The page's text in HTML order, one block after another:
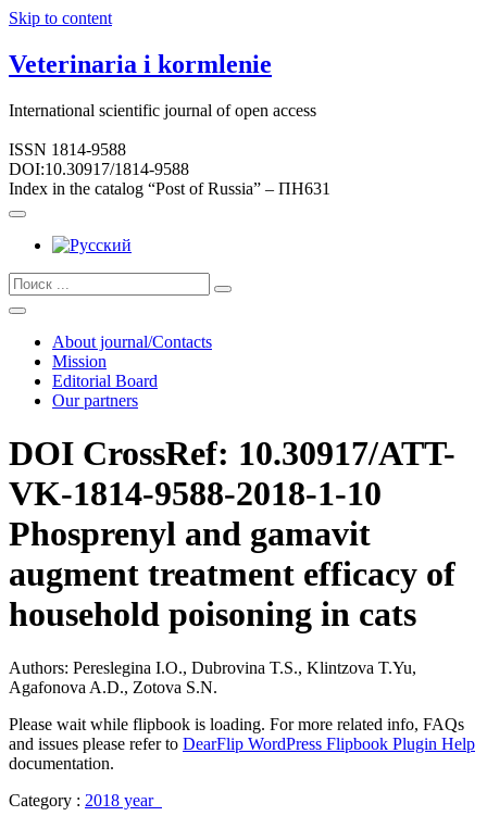
Skip to content
Veterinaria i kormlenie
International scientific journal of open access
ISSN 1814-9588
DOI:10.30917/1814-9588
Index in the catalog “Post of Russia” – ПН631
About journal/Contacts
Mission
Editorial Board
Our partners
DOI CrossRef: 10.30917/ATT-
VK-1814-9588-2018-1-10
Рhosprenyl and gamavit
augment treatment efficacy of
household poisoning in cats
Authors: Pereslegina I.O., Dubrovina T.S., Klintzova T.Yu,
Agafonova A.D., Zotova S.N.
Please wait while flipbook is loading. For more related info, FAQs
and issues please refer to DearFlip WordPress Flipbook Plugin Help
documentation.
Category : 2018 year